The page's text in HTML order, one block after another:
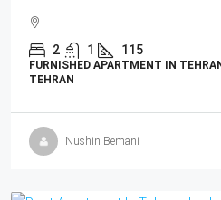
2 1 115
FURNISHED APARTMENT IN
TEHRAN
Nushin Bemani